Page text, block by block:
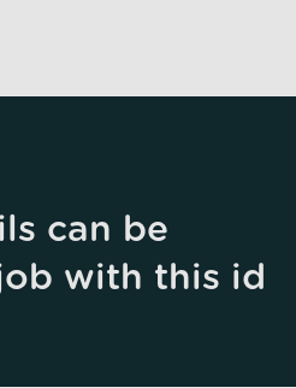
can be
with this id